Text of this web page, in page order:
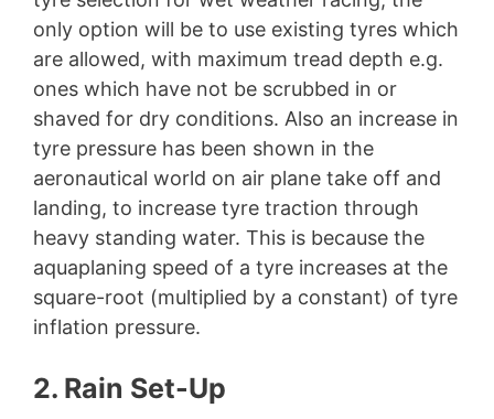
only option will be to use existing tyres which
are allowed, with maximum tread depth e.g.
ones which have not be scrubbed in or
shaved for dry conditions. Also an increase in
tyre pressure has been shown in the
aeronautical world on air plane take off and
landing, to increase tyre traction through
heavy standing water. This is because the
aquaplaning speed of a tyre increases at the
square-root (multiplied by a constant) of tyre
inflation pressure.
2. Rain Set-Up